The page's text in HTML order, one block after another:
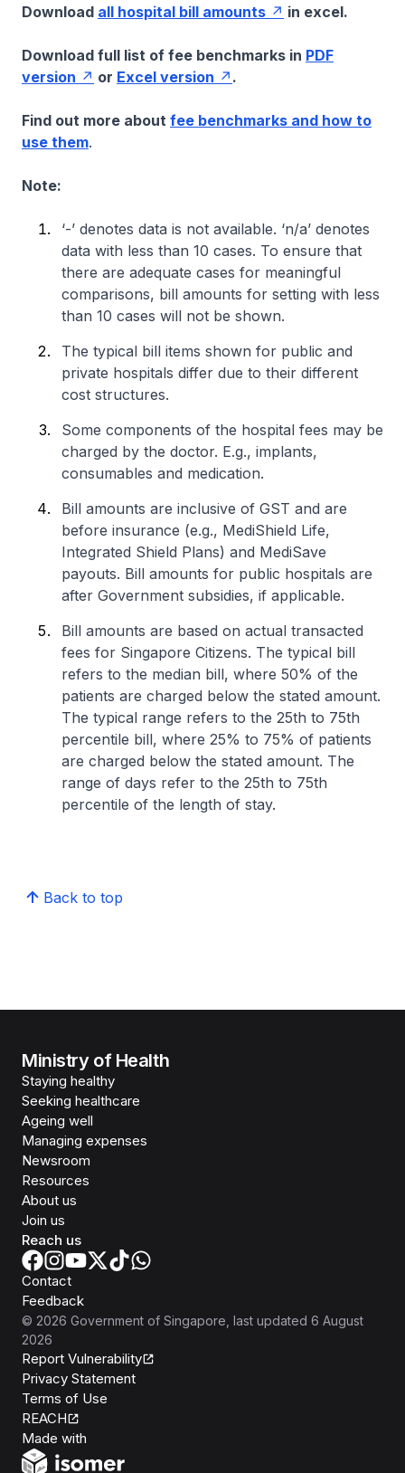
Download all hospital bill amounts in excel.
Download full list of fee benchmarks in PDF
version
or Excel version .
Find out more about fee benchmarks and how to
use them.
Note:
‘-’ denotes data is not available. ‘n/a’ denotes
data with less than 10 cases. To ensure that
there are adequate cases for meaningful
comparisons, bill amounts for setting with less
than 10 cases will not be shown.
The typical bill items shown for public and
private hospitals differ due to their different
cost structures.
Some components of the hospital fees may be
charged by the doctor. E.g., implants,
consumables and medication.
Bill amounts are inclusive of GST and are
before insurance (e.g., MediShield Life,
Integrated Shield Plans) and MediSave
payouts. Bill amounts for public hospitals are
after Government subsidies, if applicable.
Bill amounts are based on actual transacted
fees for Singapore Citizens. The typical bill
refers to the median bill, where 50% of the
patients are charged below the stated amount.
The typical range refers to the 25th to 75th
percentile bill, where 25% to 75% of patients
are charged below the stated amount. The
range of days refer to the 25th to 75th
percentile of the length of stay.
Back to top
Ministry of Health
Staying healthy
Seeking healthcare
Ageing well
Managing expenses
Newsroom
Resources
About us
Join us
Reach us
Contact
Feedback
© 2026 Government of Singapore , last updated 6 August
2026
Report Vulnerability
Privacy Statement
Terms of Use
REACH
Made with